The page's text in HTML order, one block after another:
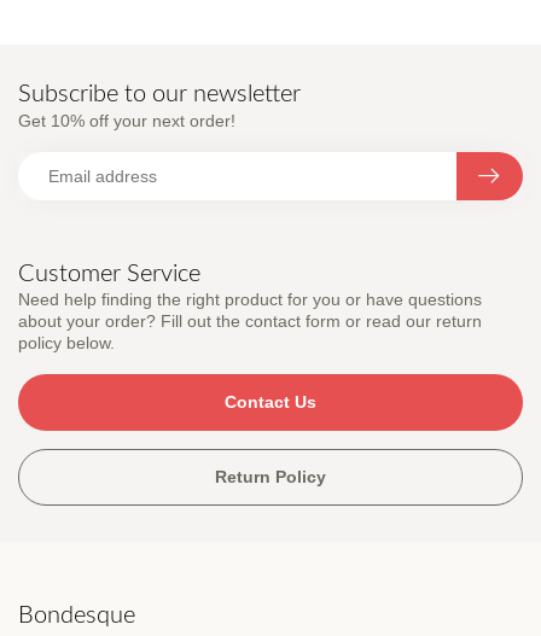
Customer Service
Need help finding the right product for you or have questions
about your order? Fill out the contact form or read our return
policy below.
Contact Us
Return Policy
Subscribe to our newsletter
Get 10% off your next order!
Bondesque